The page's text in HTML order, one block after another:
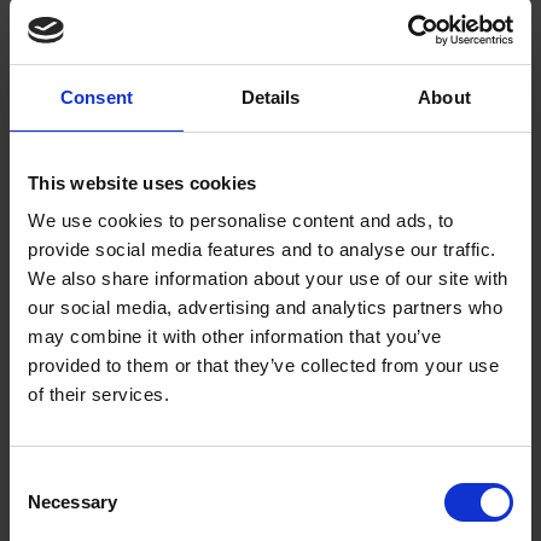
Consent Details About
This website uses cookies
We use cookies to personalise content and ads, to
provide social media features and to analyse our traffic.
We also share information about your use of our site with
our social media, advertising and analytics partners who
may combine it with other information that you’ve
provided to them or that they’ve collected from your use
of their services.
Selection
Necessary
Anniversary of First Folio
Generations During 400th Anniversary of First Folio
Coronations in the SBT Collections - Charles III,
Queen Victoria and Stratford-upon-Avon
EXPLORE SHAKESPEARE BLOGS
Across the centuries, Stratford-upon-Avon has marked the enthronement
of new monarchs in a variety of ways. Find out more in this blog…
The GAP Arts Summer Residencies - Shakespeare
The fourth blog in our series about our GAP arts summer residencies,